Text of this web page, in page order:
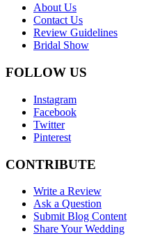
About Us
Contact Us
Review Guidelines
Bridal Show
FOLLOW US
Instagram
Facebook
Twitter
Pinterest
CONTRIBUTE
Write a Review
Ask a Question
Submit Blog Content
Share Your Wedding